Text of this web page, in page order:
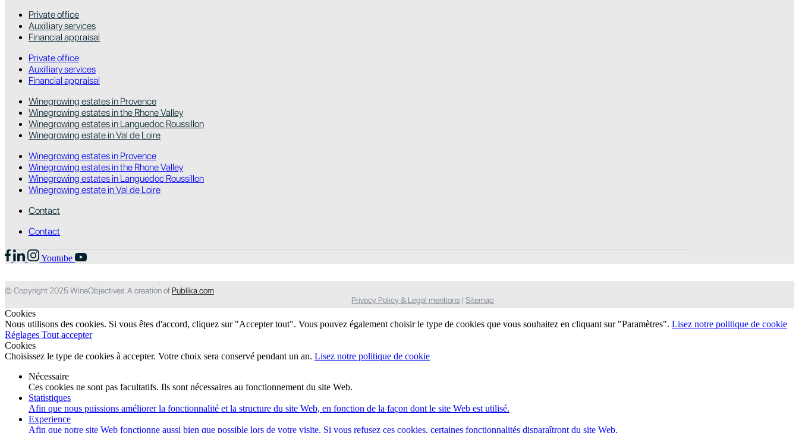
Private office
Auxilliary services
Financial appraisal
Private office
Auxilliary services
Financial appraisal
Winegrowing estates in Provence
Winegrowing estates in the Rhone Valley
Winegrowing estates in Languedoc Roussillon
Winegrowing estate in Val de Loire
Winegrowing estates in Provence
Winegrowing estates in the Rhone Valley
Winegrowing estates in Languedoc Roussillon
Winegrowing estate in Val de Loire
Contact
Contact
Youtube
© Copyright 2025 WineObjectives. A creation of Publika.com
Privacy Policy & Legal mentions |Sitemap
Cookies
Nous utilisons des cookies. Si vous êtes d'accord, cliquez sur "Accepter tout". Vous pouvez également choisir le type de cookies que vous souhaitez en cliquant sur "Paramètres". Lisez notre politique de cookie
Réglages Tout accepter
Cookies
Choisissez le type de cookies à accepter. Votre choix sera conservé pendant un an. Lisez notre politique de cookie
Nécessaire
Ces cookies ne sont pas facultatifs. Ils sont nécessaires au fonctionnement du site Web.
Statistiques
Afin que nous puissions améliorer la fonctionnalité et la structure du site Web, en fonction de la façon dont le site Web est utilisé.
Experience
Afin que notre site Web fonctionne aussi bien que possible lors de votre visite. Si vous refusez ces cookies, certaines fonctionnalités disparaîtront du site Web.